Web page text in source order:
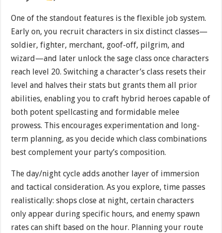
One of the standout features is the flexible job system.
Early on, you recruit characters in six distinct classes—
soldier, fighter, merchant, goof-off, pilgrim, and
wizard—and later unlock the sage class once characters
reach level 20. Switching a character’s class resets their
level and halves their stats but grants them all prior
abilities, enabling you to craft hybrid heroes capable of
both potent spellcasting and formidable melee
prowess. This encourages experimentation and long-
term planning, as you decide which class combinations
best complement your party’s composition.
The day/night cycle adds another layer of immersion
and tactical consideration. As you explore, time passes
realistically: shops close at night, certain characters
only appear during specific hours, and enemy spawn
rates can shift based on the hour. Planning your route